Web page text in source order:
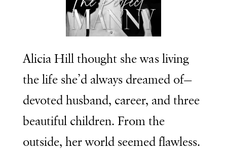
Alicia Hill thought she was living
the life she’d always dreamed of—
devoted husband, career, and three
beautiful children. From the
outside, her world seemed flawless.